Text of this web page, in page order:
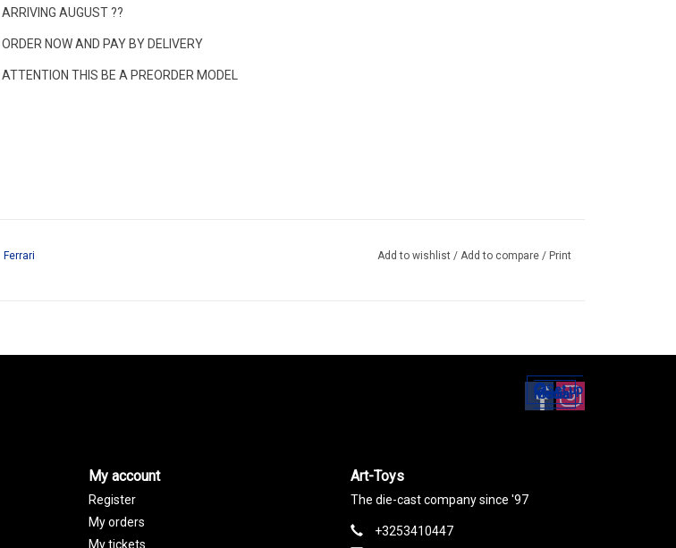
ARRIVING AUGUST ??
ORDER NOW AND PAY BY DELIVERY
ATTENTION THIS BE A PREORDER MODEL
Ferrari Add to wishlist / Add to compare / Print
Set up
Social Media
My account
Register
My orders
My tickets
Art-Toys
The die-cast company since '97
+3253410447